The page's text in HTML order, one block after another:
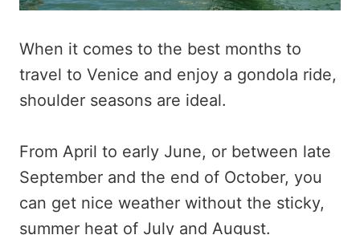
When it comes to the best months to
travel to Venice and enjoy a gondola ride,
shoulder seasons are ideal.
From April to early June, or between late
September and the end of October, you
can get nice weather without the sticky,
summer heat of July and August.